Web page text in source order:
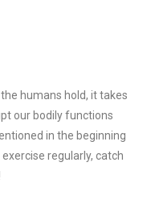
humans hold, it takes
our bodily functions
in the beginning
regularly, catch